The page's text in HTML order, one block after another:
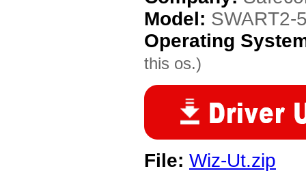
Model: SWART2-
Operating
this os.)
File: Wiz-Ut.zip